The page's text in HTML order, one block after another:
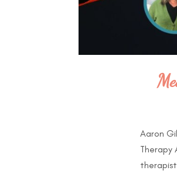
Aaron
Therapy